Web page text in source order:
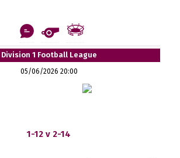
Division 1 Football League
05/06/2026 20:00
1-12 v 2-14